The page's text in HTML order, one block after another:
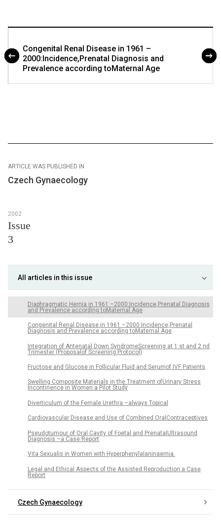
Congenital Renal Disease in 1961 –
2000:Incidence,Prenatal Diagnosis and
Prevalence according toMaternal Age
ARTICLE WAS PUBLISHED IN
Czech Gynaecology
2002
Issue
3
All articles in this issue
Diaphragmatic Hernia in 1961 –2000:Incidence,Prenatal Diagnosis
and Prevalence according toMaternal Age
Congenital Renal Disease in 1961 –2000:Incidence,Prenatal
Diagnosis and Prevalence according toMaternal Age
Integration of Antenatal Down SyndromeScreening at 1 st and 2 nd
Trimester (Proposalof Screening Protocol)
Fructose and Glucose in Follicular Fluid and Serumof IVF Patients
Swelling Composite Materials in the Treatment ofUrinary Stress
Incontinence in Women:a Pilot Study
Diverticulum of the Female Urethra –always Topical
Cardiovascular Disease and Use of Combined OralContraceptives
Pseudotumour of Oral Cavity of Foetal and PrenatalUltrasound
Diagnosis –a Case Report
Vita Sexualis in Women with Hyperphenylalaninaemia.
Legal and Ethical Aspects of the Assisted Reproduction:a Case
Report
Czech Gynaecology